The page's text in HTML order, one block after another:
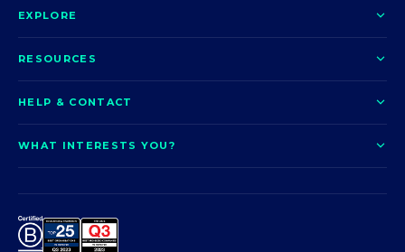
EXPLORE
Courses
Funding options
How it works
Employability
Careers
RESOURCES
News
UCAS Clearing
HELP & CONTACT
Help and support
Problems logging in?
Call us today
WHAT INTERESTS YOU?
Nursing
A-Levels & GCSEs